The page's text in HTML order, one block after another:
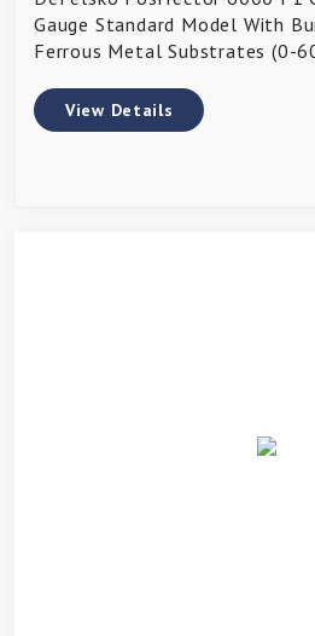
Gauge Standard Model With
Ferrous Metal Substrates (0-
View Details